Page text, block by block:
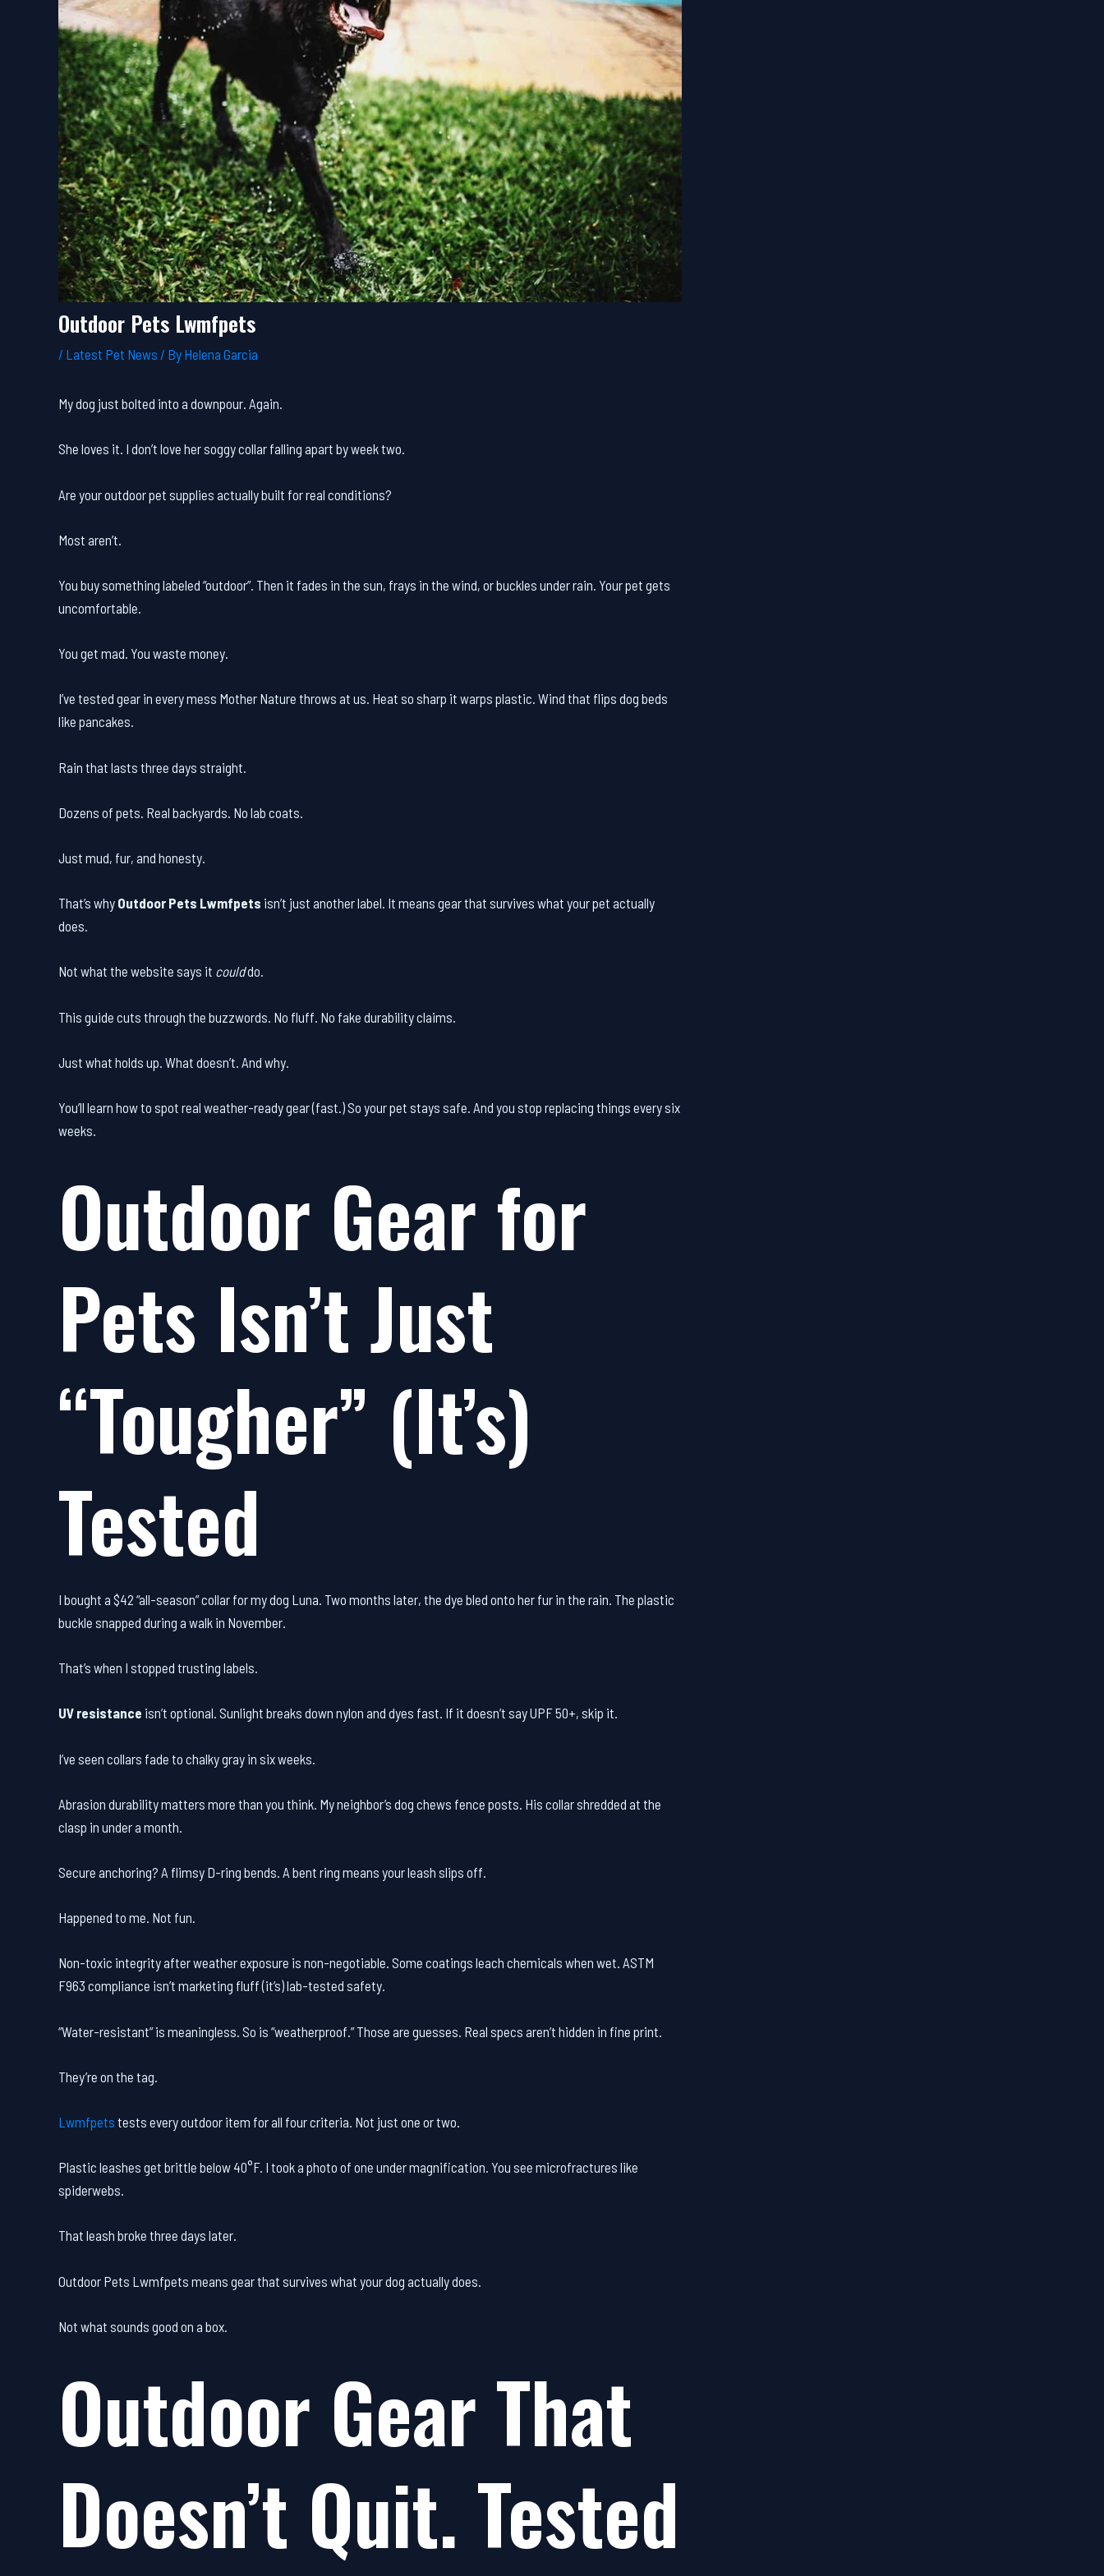
Outdoor Pets Lwmfpets
/ Latest Pet News / By Helena Garcia
My dog just bolted into a downpour. Again.
She loves it. I don’t love her soggy collar falling apart by week two.
Are your outdoor pet supplies actually built for real conditions?
Most aren’t.
You buy something labeled “outdoor”. Then it fades in the sun, frays in the wind, or buckles under rain. Your pet gets
uncomfortable.
You get mad. You waste money.
I’ve tested gear in every mess Mother Nature throws at us. Heat so sharp it warps plastic. Wind that flips dog beds
like pancakes.
Rain that lasts three days straight.
Dozens of pets. Real backyards. No lab coats.
Just mud, fur, and honesty.
That’s why Outdoor Pets Lwmfpets isn’t just another label. It means gear that survives what your pet actually
does.
Not what the website says it coulddo.
This guide cuts through the buzzwords. No fluff. No fake durability claims.
Just what holds up. What doesn’t. And why.
You’ll learn how to spot real weather-ready gear (fast.) So your pet stays safe. And you stop replacing things every six
weeks.
Outdoor Gear for
Pets Isn’t Just
“Tougher” (It’s)
Tested
I bought a $42 “all-season” collar for my dog Luna. Two months later, the dye bled onto her fur in the rain. The plastic
buckle snapped during a walk in November.
That’s when I stopped trusting labels.
UV resistance isn’t optional. Sunlight breaks down nylon and dyes fast. If it doesn’t say UPF 50+, skip it.
I’ve seen collars fade to chalky gray in six weeks.
Abrasion durability matters more than you think. My neighbor’s dog chews fence posts. His collar shredded at the
clasp in under a month.
Secure anchoring? A flimsy D-ring bends. A bent ring means your leash slips off.
Happened to me. Not fun.
Non-toxic integrity after weather exposure is non-negotiable. Some coatings leach chemicals when wet. ASTM
F963 compliance isn’t marketing fluff (it’s) lab-tested safety.
“Water-resistant” is meaningless. So is “weatherproof.” Those are guesses. Real specs aren’t hidden in fine print.
They’re on the tag.
Lwmfpets tests every outdoor item for all four criteria. Not just one or two.
Plastic leashes get brittle below 40°F. I took a photo of one under magnification. You see microfractures like
spiderwebs.
That leash broke three days later.
Outdoor Pets Lwmfpets means gear that survives what your dog actually does.
Not what sounds good on a box.
Outdoor Gear That
Doesn’t Quit. Tested